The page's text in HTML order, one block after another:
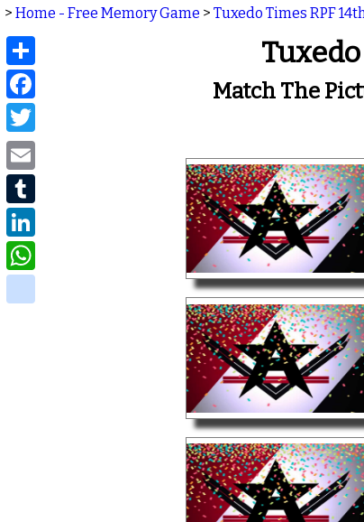
> Home - Free Memory Game > Tuxedo Times RPF
Match The